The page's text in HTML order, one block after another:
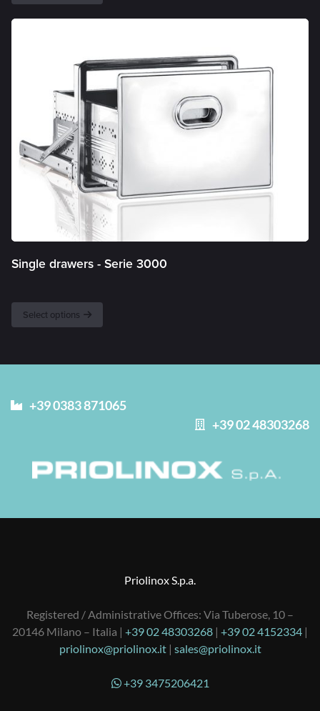
Single drawers -Serie 3000
Select options
+39 02 48303268
+39 0383 871065
Priolinox S.p.a.
Registered / Administrative Offices: Via Tuberose, 10 –
20146 Milano – Italia | +39 02 48303268 | +39 02 4152334 |
priolinox@priolinox.it| sales@priolinox.it
+39 3475206421